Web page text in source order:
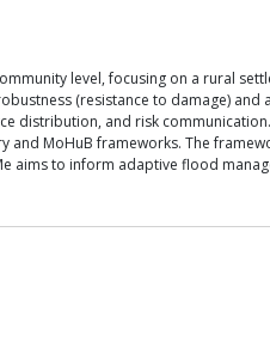
level, focusing on a rural
(resistance to damage)
distribution, and risk
MoHuB frameworks. The
aims to inform adaptive flood